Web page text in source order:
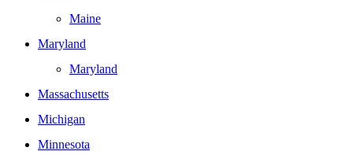
Maine
Maryland
Maryland
Massachusetts
Michigan
Minnesota